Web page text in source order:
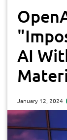
AI
January 12, 2024